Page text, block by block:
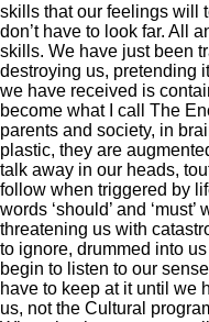
skills that our feelings will
don’t have to look far. All
skills. We have just been
destroying us, pretending
we have received is
become what I call The
parents and society, in
plastic, they are
talk away in our heads,
follow when triggered by
words ‘should’ and
threatening us with
to ignore, drummed into
begin to listen to our
have to keep at it until we
us, not the Cultural